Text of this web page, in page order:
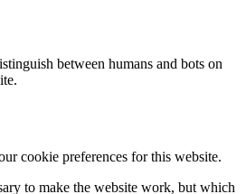
between humans and bots on
cookie preferences for this website.
to make the website work, but which